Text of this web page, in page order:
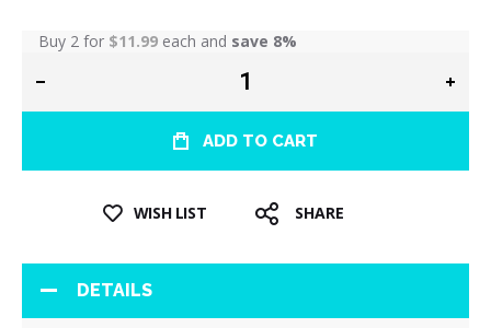
Buy 2 for $11.99 each and save 8%
ADD TO CART
WISH LIST SHARE
DETAILS